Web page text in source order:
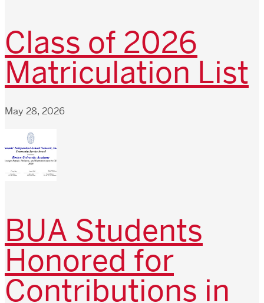
Class of 2026
Matriculation List
May 28, 2026
BUA Students
Honored for
Contributions in